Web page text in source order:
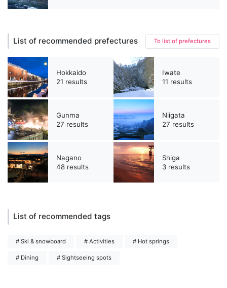
List of recommended prefectures To list of prefectures
Hokkaido
21 results
Iwate
11 results
Gunma
27 results
Niigata
27 results
Nagano
48 results
Shiga
3 results
List of recommended tags
# Ski & snowboard # Activities # Hot springs
# Dining # Sightseeing spots